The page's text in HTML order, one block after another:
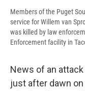
Members of the Puget
service for Willem van
was killed by law
Enforcement facility in
News of an
just after dawn